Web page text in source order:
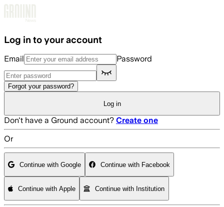
Log in to your account
Email Password
Forgot your password?
Log in
Don't have a Ground account? Create one
Or
Continue with Google Continue with Facebook
Continue with Apple Continue with Institution